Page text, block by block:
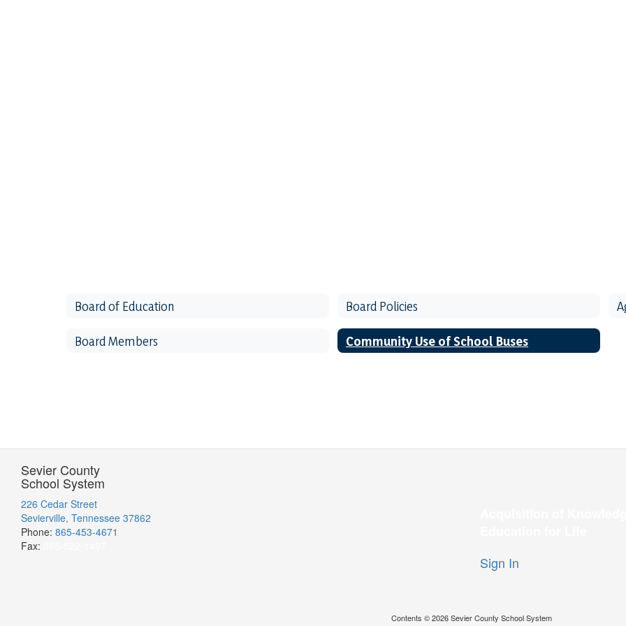
Board of Education Board Policies
Board Members Community Use of School Buses
Sevier County
School System
226 Cedar Street
Sevierville, Tennessee 37862
Phone: 865-453-4671
Fax:
Sign In
Contents © 2026 Sevier County School System